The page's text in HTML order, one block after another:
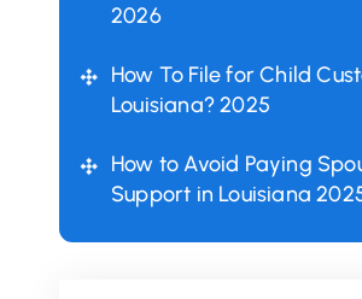
2026
How To File for Child
Louisiana? 2025
How to Avoid Paying
Support in Louisiana